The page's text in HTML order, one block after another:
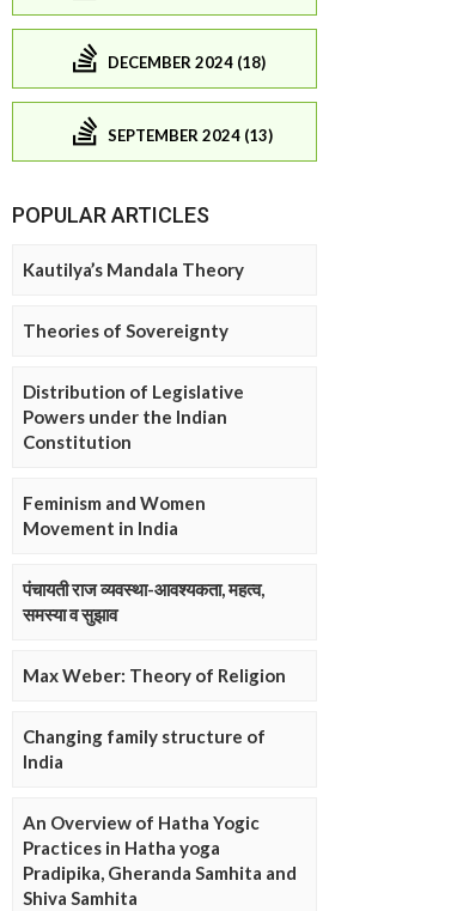
DECEMBER 2024 (18)
SEPTEMBER 2024 (13)
POPULAR ARTICLES
Kautilya’s Mandala Theory
Theories of Sovereignty
Distribution of Legislative
Powers under the Indian
Constitution
Feminism and Women
Movement in India
पंचायती राज व्यवस्था-आवश्यकता, महत्व,
समस्या व सुझाव
Max Weber: Theory of Religion
Changing family structure of
India
An Overview of Hatha Yogic
Practices in Hatha yoga
Pradipika, Gheranda Samhita and
Shiva Samhita